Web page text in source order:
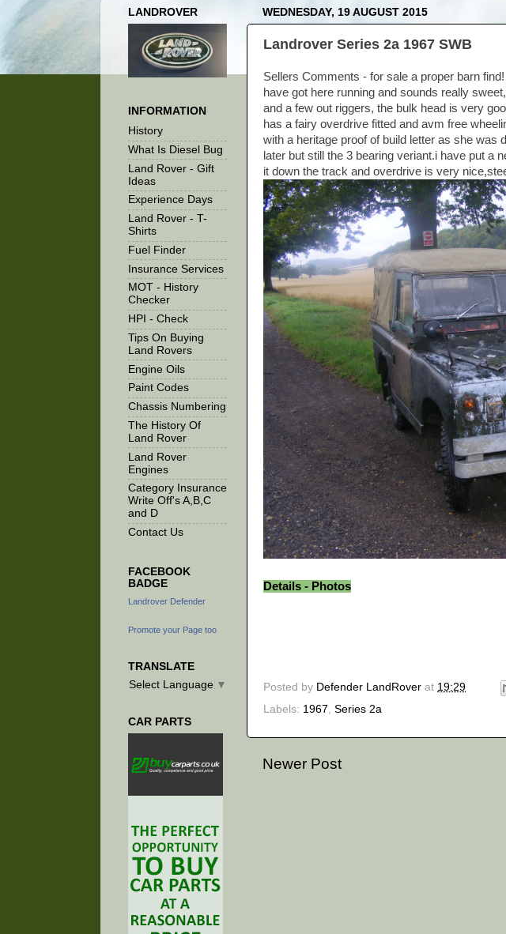
WEDNESDAY, 19 AUGUST 2015
Landrover Series 2a 1967 SWB
Sellers Comments - for sale a proper barn
have got here running and sounds really
and a few out riggers, the bulk head is very
has a fairy overdrive fitted and avm free
with a heritage proof of build letter as she was
later but still the 3 bearing veriant.i have put a
it down the track and overdrive is very
Details - Photos
Posted by Defender LandRover at 19:29
Labels: 1967 Series 2a
Newer Post
LANDROVER
INFORMATION
History
What Is Diesel Bug
Land Rover - Gift
Ideas
Experience Days
Land Rover - T-
Shirts
Fuel Finder
Insurance Services
MOT - History
Checker
HPI - Check
Tips On Buying
Land Rovers
Engine Oils
Paint Codes
Chassis Numbering
The History Of
Land Rover
Land Rover
Engines
Category Insurance
Write Off's A,B,C
and D
Contact Us
FACEBOOK
BADGE
Landrover Defender
Promote your Page too
TRANSLATE
Select Language ▼
CAR PARTS